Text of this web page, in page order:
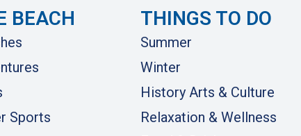
BEACH
Sports
THINGS TO DO
Summer
Winter
History Arts & Culture
Relaxation & Wellness